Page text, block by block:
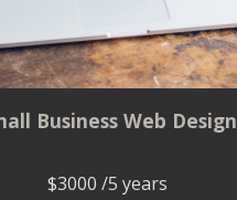
Business Web Design
$3000 /5 years